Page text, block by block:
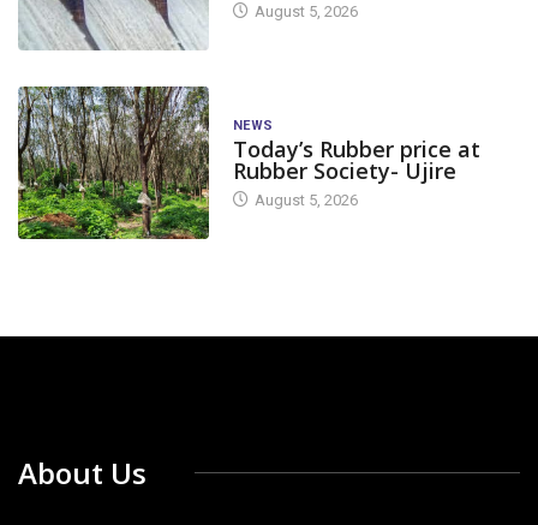
August 5, 2026
NEWS
Today’s Rubber price at
Rubber Society- Ujire
August 5, 2026
About Us